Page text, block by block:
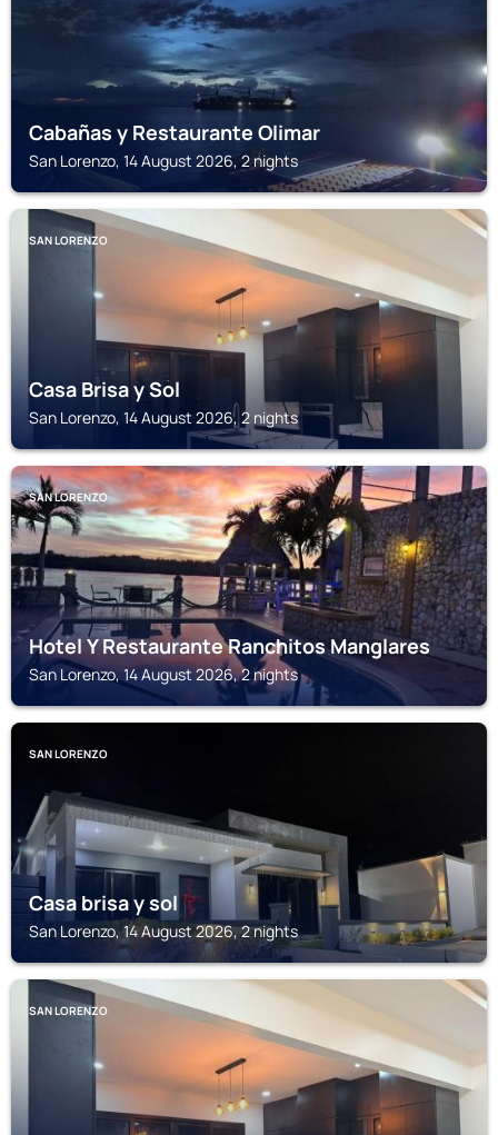
Cabañas y Restaurante Olimar
San Lorenzo, 14 August 2026, 2 nights
SAN LORENZO
Casa Brisa y Sol
San Lorenzo, 14 August 2026, 2 nights
SAN LORENZO
Hotel Y Restaurante Ranchitos Manglares
San Lorenzo, 14 August 2026, 2 nights
SAN LORENZO
Casa brisa y sol
San Lorenzo, 14 August 2026, 2 nights
SAN LORENZO